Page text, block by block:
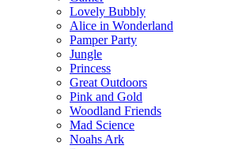
Lovely Bubbly
Alice in Wonderland
Pamper Party
Jungle
Princess
Great Outdoors
Pink and Gold
Woodland Friends
Mad Science
Noahs Ark